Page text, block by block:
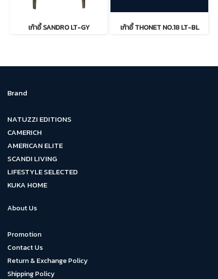
เก้าอี้ SANDRO LT-GY เก้าอี้ THONET NO.18 LT-BL
Brand
NATUZZI EDITIONS
CAMERICH
AMERICAN ELITE
SCANDI LIVING
LIFESTYLE SELECTED
KUKA HOME
About Us
Promotion
Contact Us
Return & Exchange Policy
Shipping Policy